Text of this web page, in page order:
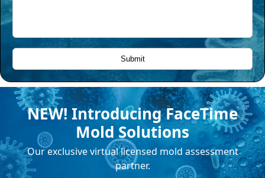
NEW! Introducing FaceTime
Mold Solutions
Our exclusive virtual licensed mold assessment
partner.